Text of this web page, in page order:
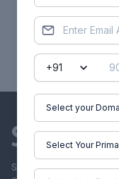
Skill-Lync offers